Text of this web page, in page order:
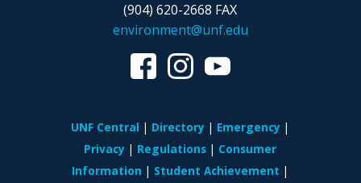
(904) 620-2668 FAX
environment@unf.edu
UNF Central Directory
Emergency
Privacy
Regulations
Consumer
Information
Student Achievement